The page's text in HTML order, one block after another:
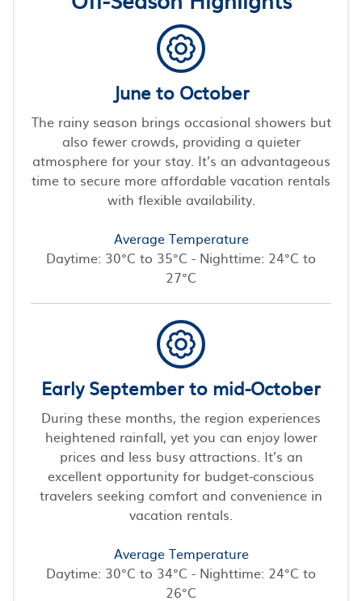
June to October
The rainy season brings occasional showers but
also fewer crowds, providing a quieter
atmosphere for your stay. It’s an advantageous
time to secure more affordable vacation rentals
with flexible availability.
Average Temperature
Daytime: 30°C to 35°C - Nighttime: 24°C to
27°C
Early September to mid-October
During these months, the region experiences
heightened rainfall, yet you can enjoy lower
prices and less busy attractions. It’s an
excellent opportunity for budget-conscious
travelers seeking comfort and convenience in
vacation rentals.
Average Temperature
Daytime: 30°C to 34°C - Nighttime: 24°C to
26°C